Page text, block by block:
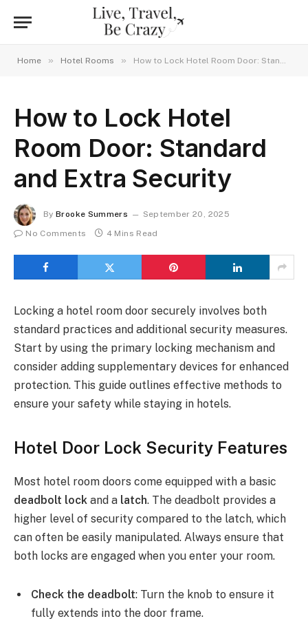
Home » Hotel Rooms » How to Lock Hotel Room Door: Standard and Extra Security
How to Lock Hotel
Room Door: Standard
and Extra Security
By Brooke Summers
September 20, 2025
No Comments
4 Mins Read
Locking a hotel room door securely involves both
standard practices and additional security measures.
Start by using the primary locking mechanism and
consider adding supplementary devices for enhanced
protection. This guide outlines effective methods to
ensure your safety while staying in hotels.
Hotel Door Lock Security Features
Most hotel room doors come equipped with a basic
deadbolt lock and a latch. The deadbolt provides a
higher level of security compared to the latch, which
can often be easily manipulated. Always ensure that
both locks are engaged when you enter your room.
Check the deadbolt: Turn the knob to ensure it
fully extends into the door frame.